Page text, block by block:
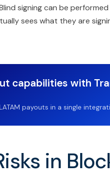
signing can be
sees what they are
capabilities with
payouts in a single
in